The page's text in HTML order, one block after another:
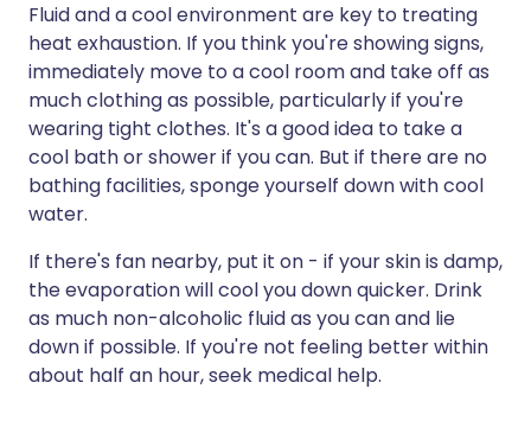
Fluid and a cool environment are key to treating
heat exhaustion. If you think you're showing signs,
immediately move to a cool room and take off as
much clothing as possible, particularly if you're
wearing tight clothes. It's a good idea to take a
cool bath or shower if you can. But if there are no
bathing facilities, sponge yourself down with cool
water.
If there's fan nearby, put it on - if your skin is damp,
the evaporation will cool you down quicker. Drink
as much non-alcoholic fluid as you can and lie
down if possible. If you're not feeling better within
about half an hour, seek medical help.